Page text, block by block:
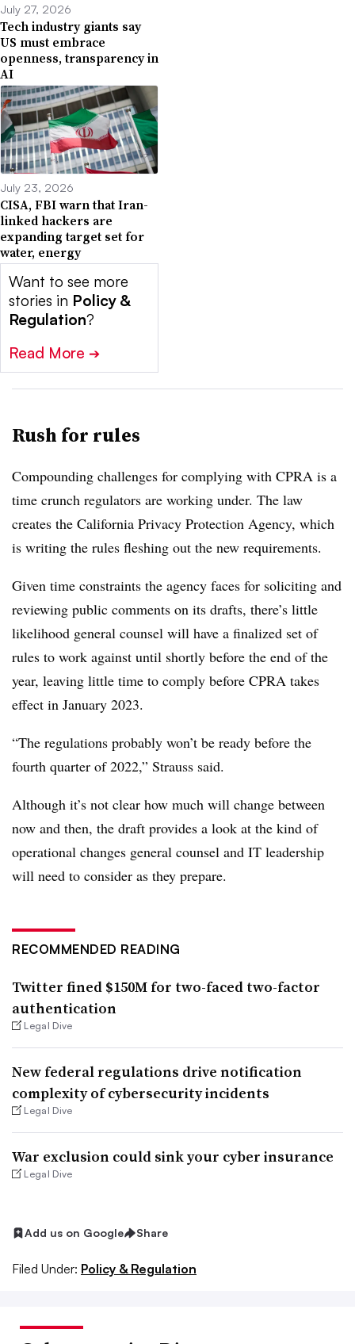
July 27, 2026
Tech industry giants say
US must embrace
openness, transparency in
AI
July 23, 2026
CISA, FBI warn that Iran-
linked hackers are
expanding target set for
water, energy
Want to see more
stories in Policy &
Regulation?
Read More ➔
Rush for rules
Compounding challenges for complying with CPRA is a
time crunch regulators are working under. The law
creates the California Privacy Protection Agency, which
is writing the rules fleshing out the new requirements.
Given time constraints the agency faces for soliciting and
reviewing public comments on its drafts, there’s little
likelihood general counsel will have a finalized set of
rules to work against until shortly before the end of the
year, leaving little time to comply before CPRA takes
effect in January 2023.
“The regulations probably won’t be ready before the
fourth quarter of 2022,” Strauss said.
Although it’s not clear how much will change between
now and then, the draft provides a look at the kind of
operational changes general counsel and IT leadership
will need to consider as they prepare.
RECOMMENDED READING
Twitter fined $150M for two-faced two-factor
authentication
Legal Dive
New federal regulations drive notification
complexity of cybersecurity incidents
Legal Dive
War exclusion could sink your cyber insurance
Legal Dive
Add us on Google Share
Filed Under: Policy & Regulation